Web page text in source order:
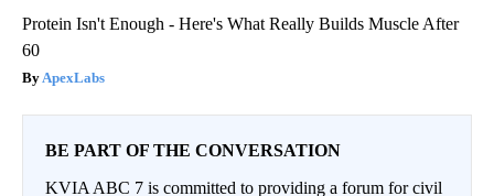
Protein Isn't Enough - Here's What Really Builds Muscle After
60
ApexLabs
BE PART OF THE CONVERSATION
KVIA ABC 7 is committed to providing a forum for civil